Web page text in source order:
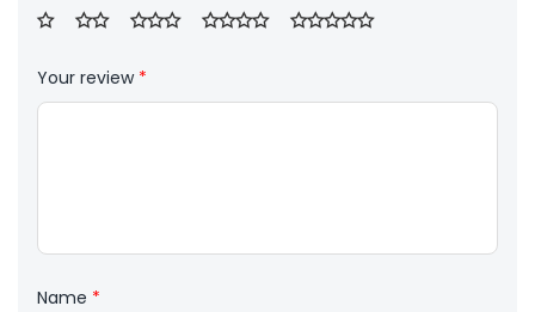
Your review *
Name *